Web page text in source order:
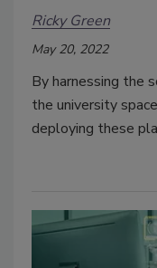
Ricky Green
May 20, 2022
By harnessing the
the university
deploying these